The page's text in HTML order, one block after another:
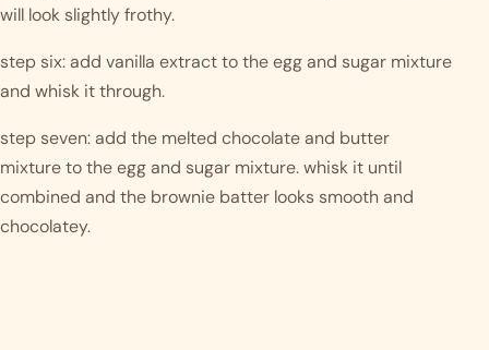
will look slightly frothy.
step six: add vanilla extract to the egg and sugar mixture
and whisk it through.
step seven: add the melted chocolate and butter
mixture to the egg and sugar mixture. whisk it until
combined and the brownie batter looks smooth and
chocolatey.